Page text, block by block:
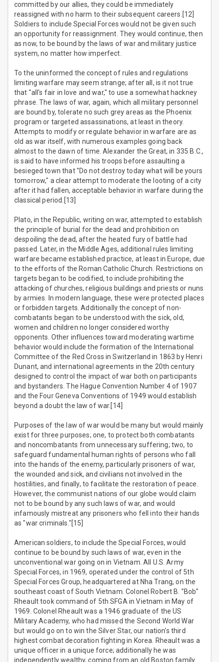
committed by our allies, they could be immediately
reassigned with no harm to their subsequent careers.[12]
Soldiers to include Special Forces would not be given such
an opportunity for reassignment. They would continue, then
as now, to be bound by the laws of war and military justice
system, no matter how imperfect.
To the uninformed the concept of rules and regulations
limiting warfare may seem strange; after all, is it not true
that "all's fair in love and war," to use a somewhat hackney
phrase. The laws of war, again, which all military personnel
are bound by, tolerate no such grey areas as the Phoenix
program or targeted assassinations, at least in theory.
Attempts to modify or regulate behavior in warfare are as
old as war itself, with numerous examples going back
almost to the dawn of time. Alexander the Great, in 335 B.C.,
is said to have informed his troops before assaulting a
besieged town that "Do not destroy today what will be yours
tomorrow," a clear attempt to moderate the looting of a city
after it had fallen, acceptable behavior in warfare during the
classical period.[13]
Plato, in the Republic, writing on war, attempted to establish
the principle of burial for the dead and prohibition on
despoiling the dead, after the heated fury of battle had
passed. Later, in the Middle Ages, additional rules limiting
warfare became established practice, at least in Europe, due
to the efforts of the Roman Catholic Church. Restrictions on
targets began to be codified, to include prohibiting the
attacking of churches, religious buildings and priests or nuns
by armies. In modern language, these were protected places
or forbidden targets. Additionally the concept of non-
combatants began to be understood with the sick, old,
women and children no longer considered worthy
opponents. Other influences toward moderating wartime
behavior would include the formation of the International
Committee of the Red Cross in Switzerland in 1863 by Henri
Dunant, and international agreements in the 20th century
designed to control the impact of war both on participants
and bystanders. The Hague Convention Number 4 of 1907
and the Four Geneva Conventions of 1949 would establish
beyond a doubt the law of war.[14]
Purposes of the law of war would be many but would mainly
exist for three purposes; one, to protect both combatants
and noncombatants from unnecessary suffering; two, to
safeguard fundamental human rights of persons who fall
into the hands of the enemy, particularly prisoners of war,
the wounded and sick, and civilians not involved in the
hostilities, and finally, to facilitate the restoration of peace.
However, the communist nations of our globe would claim
not to be bound by any such laws of war, and would
infamously mistreat any prisoners who fell into their hands
as "war criminals."[15]
American soldiers, to include the Special Forces, would
continue to be bound by such laws of war, even in the
unconventional war going on in Vietnam. All U.S. Army
Special Forces, in 1969, operated under the control of 5th
Special Forces Group, headquartered at Nha Trang, on the
southeast coast of South Vietnam. Colonel Robert B. "Bob"
Rheault took command of 5th SFGA in Vietnam in May of
1969. Colonel Rheault was a 1946 graduate of the US
Military Academy, who had missed the Second World War
but would go on to win the Silver Star, our nation's third
highest combat decoration fighting in Korea. Rheault was a
unique officer in a unique force; additionally he was
independently wealthy, coming from an old Boston family.